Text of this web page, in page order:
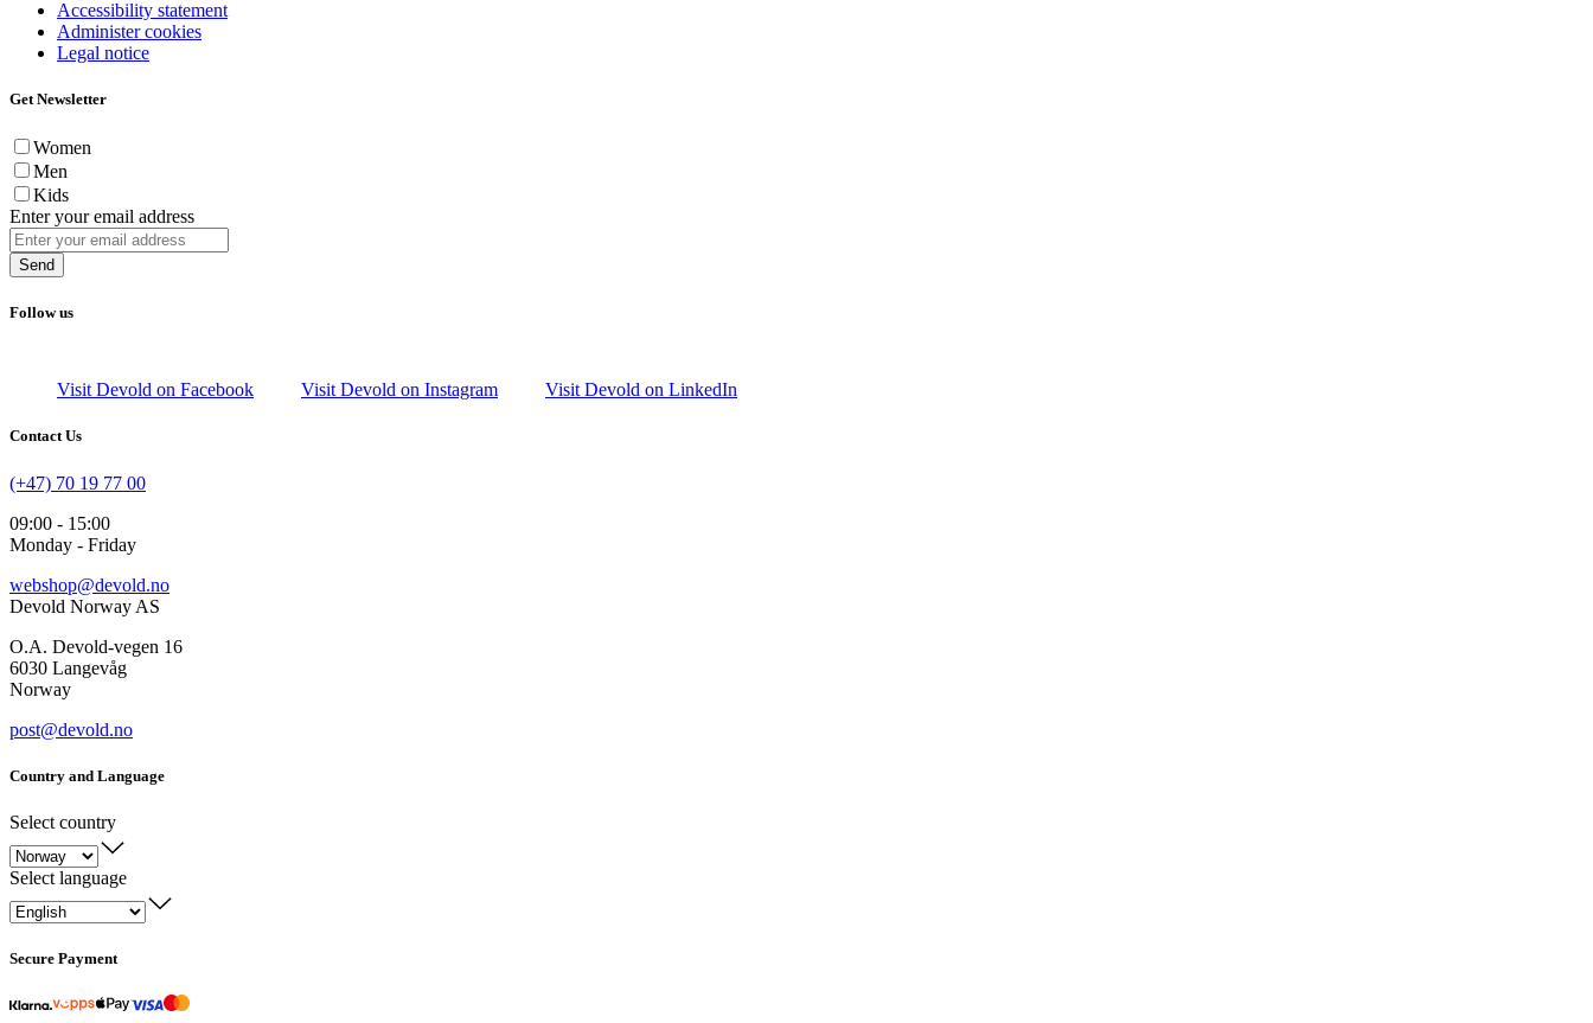
Accessibility statement
Administer cookies
Legal notice
Get Newsletter
Women
Men
Kids
Enter your email address
Send
Follow us
Visit Devold on Facebook Visit Devold on Instagram Visit Devold on LinkedIn
Contact Us
(+47) 70 19 77 00
09:00 - 15:00
Monday - Friday
webshop@devold.no
Devold Norway AS
O.A. Devold-vegen 16
6030 Langevåg
Norway
post@devold.no
Country and Language
Select country
Select language
Secure Payment